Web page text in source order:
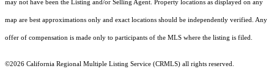
may not have been the Listing and/or Selling Agent. Property locations as displayed on any
map are best approximations only and exact locations should be independently verified. Any
offer of compensation is made only to participants of the MLS where the listing is filed.
©2026 California Regional Multiple Listing Service (CRMLS) all rights reserved.